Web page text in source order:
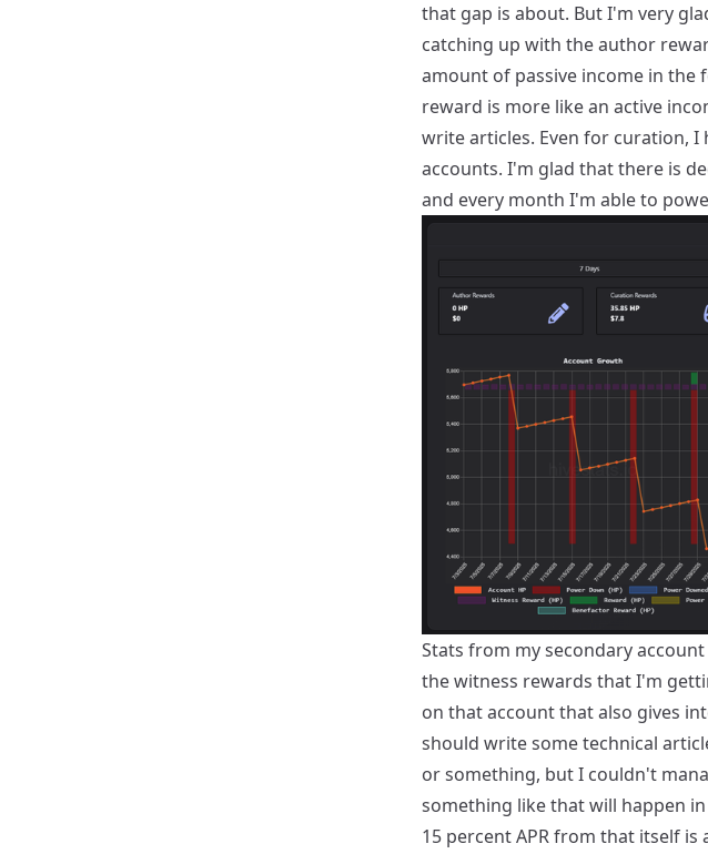
that gap is about. But I'm very
catching up with the author
amount of passive income in
reward is more like an active
write articles. Even for curation,
accounts. I'm glad that there is
and every month I'm able to
Stats from my secondary
the witness rewards that I'm
on that account that also gives
should write some technical
or something, but I couldn't
something like that will happen
15 percent APR from that itself